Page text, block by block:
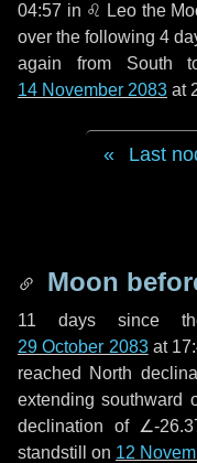
04:57 in ♌ Leo the
over the following4
again from South
14 November 2083 at
Last
Moon
11 days since
29 October 2083at
reached North
extending southward
declination of ∠-
standstill on 12